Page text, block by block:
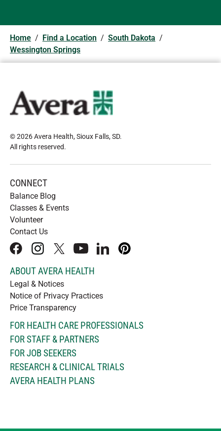
Home / Find a Location / South Dakota /
Wessington Springs
© 2026 Avera Health, Sioux Falls, SD.
All rights reserved.
CONNECT
Balance Blog
Classes & Events
Volunteer
Contact Us
facebookinstagram
x youtubelinkedInpinterest
ABOUT AVERA HEALTH
Legal & Notices
Notice of Privacy Practices
Price Transparency
FOR HEALTH CARE PROFESSIONALS
FOR STAFF & PARTNERS
FOR JOB SEEKERS
RESEARCH & CLINICAL TRIALS
AVERA HEALTH PLANS